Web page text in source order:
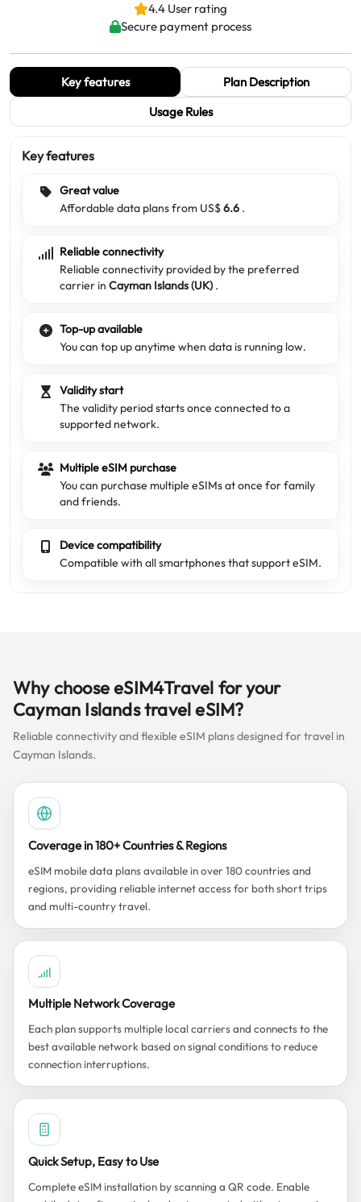
4.4 User rating
Secure payment process
Key features
Plan Description
Usage Rules
Key features
Great value
Affordable data plans from US$6.6 .
Reliable connectivity
Reliable connectivity provided by the preferred
carrier in Cayman Islands (UK).
Top-up available
You can top up anytime when data is running low.
Validity start
The validity period starts once connected to a
supported network.
Multiple eSIM purchase
You can purchase multiple eSIMs at once for family
and friends.
Device compatibility
Compatible with all smartphones that support eSIM.
Why choose eSIM4Travel for your
Cayman Islands travel eSIM?
Reliable connectivity and flexible eSIM plans designed for travel in
Cayman Islands.
Coverage in 180+ Countries & Regions
eSIM mobile data plans available in over 180 countries and
regions, providing reliable internet access for both short trips
and multi-country travel.
Multiple Network Coverage
Each plan supports multiple local carriers and connects to the
best available network based on signal conditions to reduce
connection interruptions.
Quick Setup, Easy to Use
Complete eSIM installation by scanning a QR code. Enable